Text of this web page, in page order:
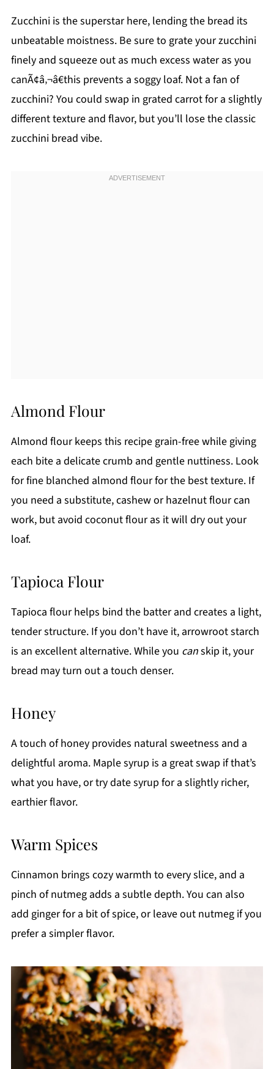
Zucchini is the superstar here, lending the bread its
unbeatable moistness. Be sure to grate your zucchini
finely and squeeze out as much excess water as you
canÃ¢â‚¬â€this prevents a soggy loaf. Not a fan of
zucchini? You could swap in grated carrot for a slightly
different texture and flavor, but you’ll lose the classic
zucchini bread vibe.
Almond Flour
Almond flour keeps this recipe grain-free while giving
each bite a delicate crumb and gentle nuttiness. Look
for fine blanched almond flour for the best texture. If
you need a substitute, cashew or hazelnut flour can
work, but avoid coconut flour as it will dry out your
loaf.
Tapioca Flour
Tapioca flour helps bind the batter and creates a light,
tender structure. If you don’t have it, arrowroot starch
is an excellent alternative. While you canskip it, your
bread may turn out a touch denser.
Honey
A touch of honey provides natural sweetness and a
delightful aroma. Maple syrup is a great swap if that’s
what you have, or try date syrup for a slightly richer,
earthier flavor.
Warm Spices
Cinnamon brings cozy warmth to every slice, and a
pinch of nutmeg adds a subtle depth. You can also
add ginger for a bit of spice, or leave out nutmeg if you
prefer a simpler flavor.